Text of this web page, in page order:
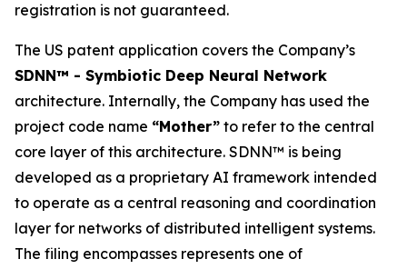
registration is not guaranteed.
The US patent application covers the Company’s
SDNN™ - Symbiotic Deep Neural Network
architecture. Internally, the Company has used the
project code name “Mother” to refer to the central
core layer of this architecture. SDNN™ is being
developed as a proprietary AI framework intended
to operate as a central reasoning and coordination
layer for networks of distributed intelligent systems.
The filing encompasses represents one of